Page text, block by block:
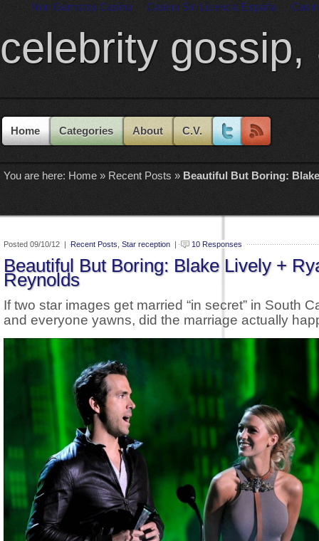
Non Gamstop Casino Casino Sin Licencia España
celebrity
Home Categories About C.V.
You are here: Home » Recent Posts » Beautiful But Boring:
Posted 09/10/12 | Recent Posts Star reception | 10 Responses
Beautiful But Boring: Blake Lively +
Reynolds
If two star images get married “in secret” in South
and everyone yawns, did the marriage actually